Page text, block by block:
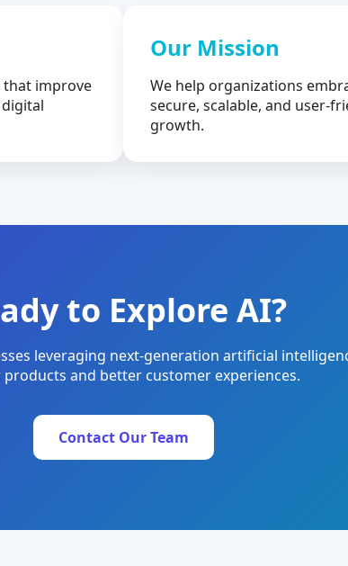
that improve
Our Mission
We help organizations
secure, scalable, and user-
growth.
to Explore AI?
leveraging next-generation artificial
and better customer experiences.
Contact Our Team